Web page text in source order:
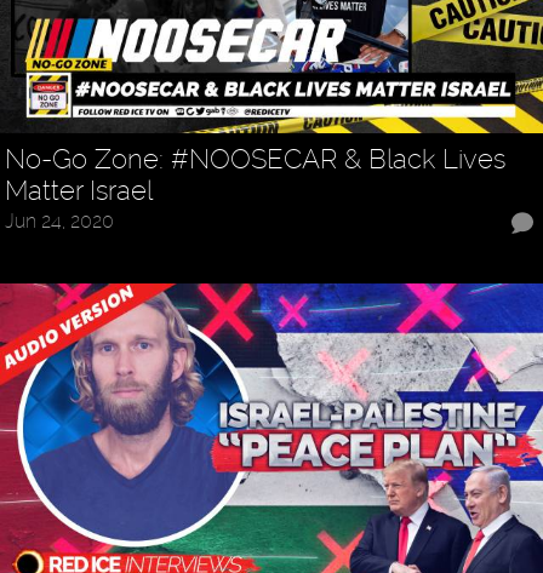
No-Go Zone: #NOOSECAR & Black Lives
Matter Israel
Jun 24, 2020